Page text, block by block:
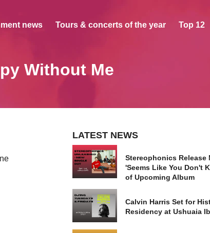
news Tours & concerts of the year Top 12
Without Me
LATEST NEWS
Stereophonics Release
'Seems Like You Don't
of Upcoming Album
Calvin Harris Set for
Residency at Ushuaia